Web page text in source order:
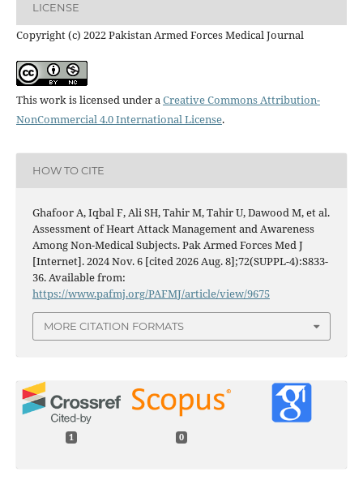
LICENSE
Copyright (c) 2022 Pakistan Armed Forces Medical Journal
This work is licensed under aCreative Commons Attribution-
NonCommercial 4.0 International License.
HOW TO CITE
Ghafoor A, Iqbal F, Ali SH, Tahir M, Tahir U, Dawood M, et al.
Assessment of Heart Attack Management and Awareness
Among Non-Medical Subjects. Pak Armed Forces Med J
[Internet]. 2024 Nov. 6 [cited 2026 Aug. 8];72(SUPPL-4):S833-
36. Available from:
https://www.pafmj.org/PAFMJ/article/view/9675
MORE CITATION FORMATS
1 0